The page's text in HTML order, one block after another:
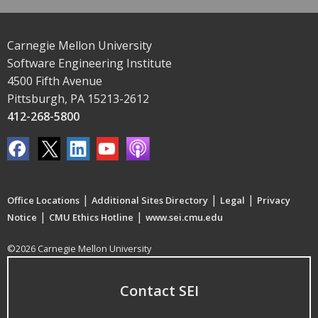
Carnegie Mellon University
Software Engineering Institute
4500 Fifth Avenue
Pittsburgh, PA 15213-2612
412-268-5800
Office Locations | Additional Sites Directory | Legal | Privacy
Notice | CMU Ethics Hotline | www.sei.cmu.edu
©2026 Carnegie Mellon University
Contact SEI